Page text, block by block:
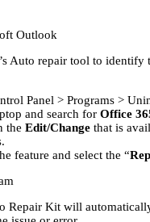
Auto repair tool to identify
Panel > Programs >
and search for Office
the Edit/Change that is
feature and select the “
Repair Kit will